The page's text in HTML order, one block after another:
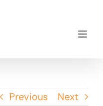
Previous Next